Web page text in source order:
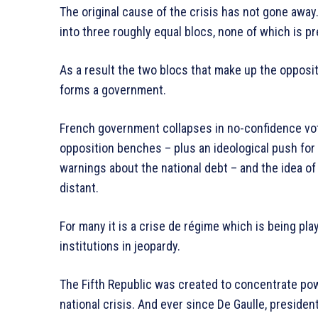
The original cause of the crisis has not gone
into three roughly equal blocs, none of which is
As a result the two blocs that make up the
forms a government.
French government collapses in no-confidence
opposition benches – plus an ideological push
warnings about the national debt – and the idea
distant.
For many it is a crise de régime which is being
institutions in jeopardy.
The Fifth Republic was created to concentrate
national crisis. And ever since De Gaulle,